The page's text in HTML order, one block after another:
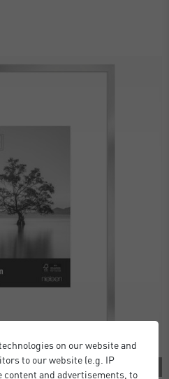
on our website and
to our website (e.g. IP
content and advertisements, to